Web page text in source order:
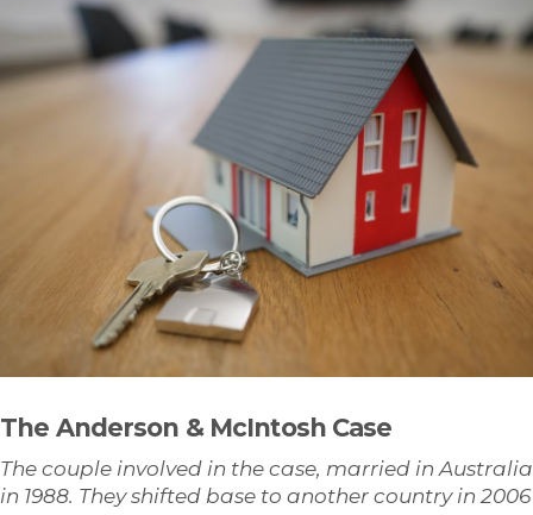
The Anderson & McIntosh Case
The couple involved in the case, married in Australia
in 1988. They shifted base to another country in 2006